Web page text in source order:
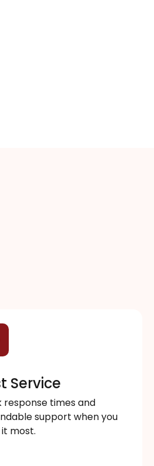
Service
response times and
support when you
most.